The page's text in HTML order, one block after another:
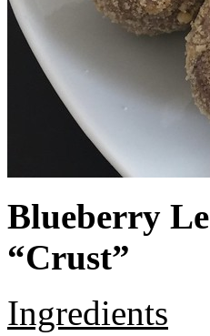
Blueberry
“Crust”
Ingredients